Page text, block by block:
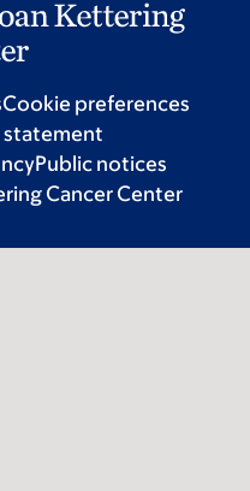
Cookie preferences
statement
Public notices
Cancer Center